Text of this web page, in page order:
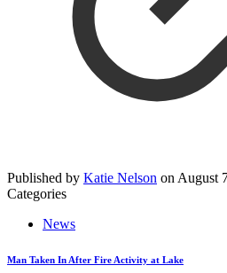
Published by Katie Nelson on August
Categories
News
Man Taken In After Fire Activity at Lake